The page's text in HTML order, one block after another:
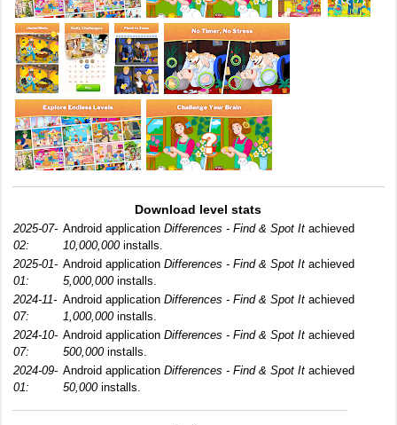
Download level stats
2025-07-
02:
Android application Differences - Find & Spot It achieved
10,000,000installs.
2025-01-
01:
Android application Differences - Find & Spot It achieved
5,000,000installs.
2024-11-
07:
Android application Differences - Find & Spot It achieved
1,000,000installs.
2024-10-
07:
Android application Differences - Find & Spot It achieved
500,000installs.
2024-09-
01:
Android application Differences - Find & Spot It achieved
50,000installs.